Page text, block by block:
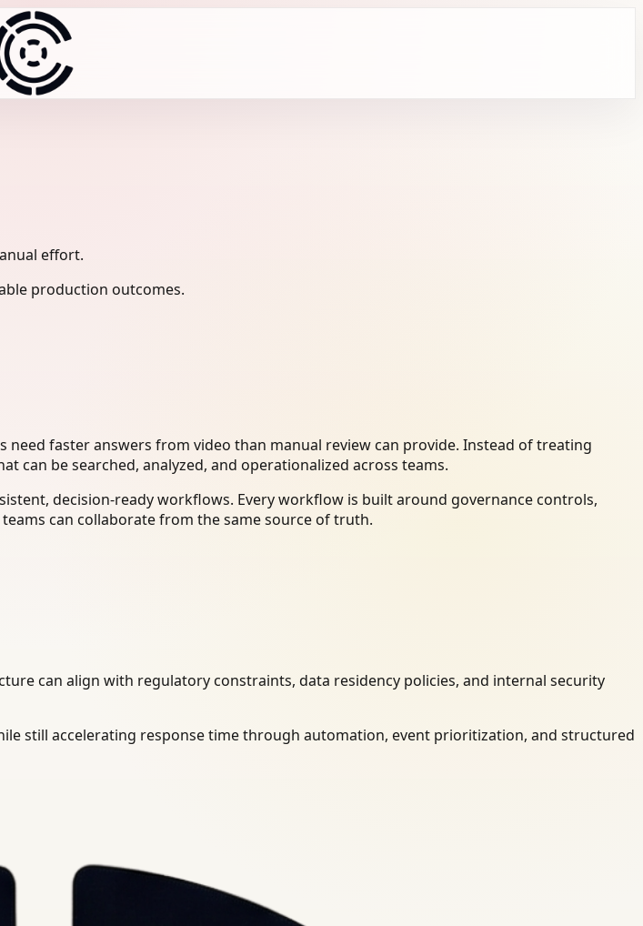
effort.
production outcomes.
faster answers from video than manual review can provide. Instead of treating
can be searched, analyzed, and operationalized across teams.
decision-ready workflows. Every workflow is built around governance controls,
can collaborate from the same source of truth.
can align with regulatory constraints, data residency policies, and internal security
still accelerating response time through automation, event prioritization, and structured